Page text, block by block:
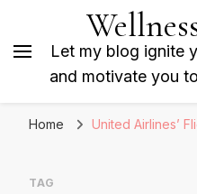
Let my blog ignite
and motivate you
Home United Airlines’
TAG